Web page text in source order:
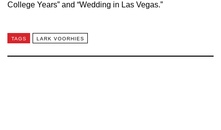
College Years” and “Wedding in Las Vegas.”
TAGS LARK VOORHIES